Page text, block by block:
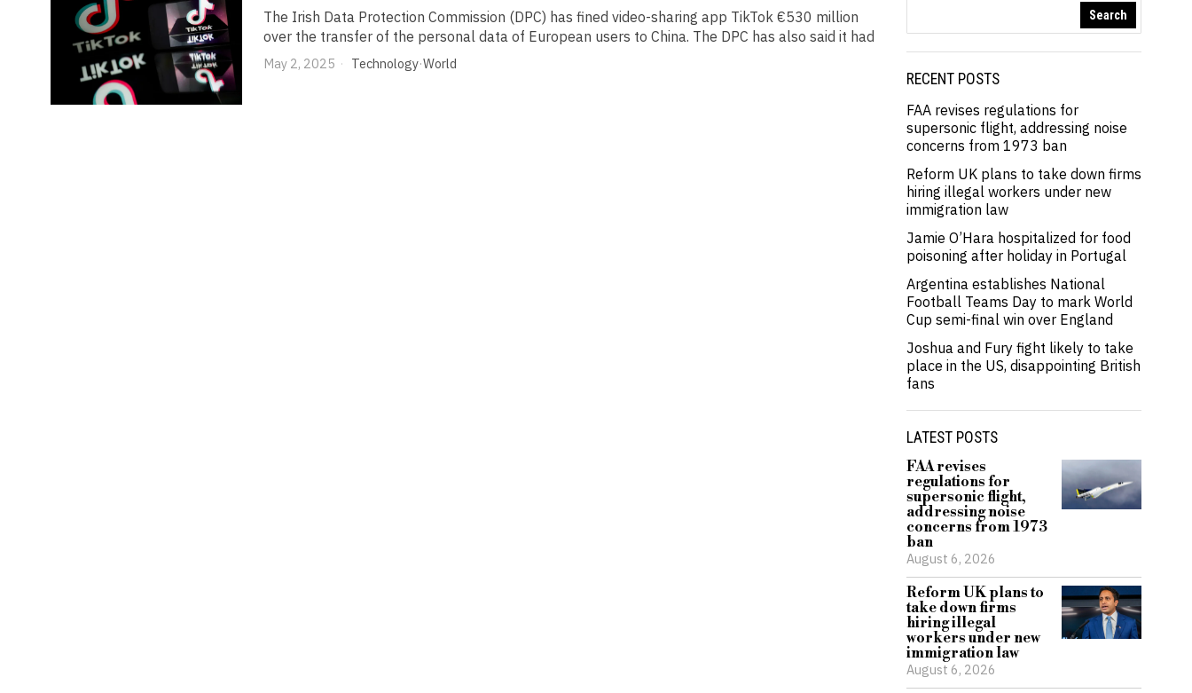
The Irish Data Protection Commission (DPC) has fined video-sharing app TikTok €530 million
over the transfer of the personal data of European users to China. The DPC has also said it had
May 2, 2025 Technology·World
Search
RECENT POSTS
FAA revises regulations for
supersonic flight, addressing noise
concerns from 1973 ban
Reform UK plans to take down firms
hiring illegal workers under new
immigration law
Jamie O’Hara hospitalized for food
poisoning after holiday in Portugal
Argentina establishes National
Football Teams Day to mark World
Cup semi-final win over England
Joshua and Fury fight likely to take
place in the US, disappointing British
fans
LATEST POSTS
FAA revises
regulations for
supersonic flight,
addressing noise
concerns from 1973
ban
August 6, 2026
Reform UK plans to
take down firms
hiring illegal
workers under new
immigration law
August 6, 2026